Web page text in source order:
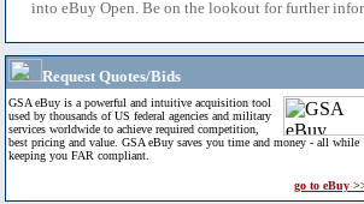
into eBuy Open. Be on the lookout for further
Request Quotes/Bids
GSA eBuy is a powerful and intuitive acquisition tool
used by thousands of US federal agencies and military
services worldwide to achieve required competition,
best pricing and value. GSA eBuy saves you time and money - all while
keeping you FAR compliant.
go to eBuy